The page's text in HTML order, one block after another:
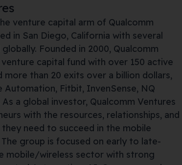
venture capital arm of Qualcomm
in San Diego, California with several
globally. Founded in 2000, Qualcomm
capital fund with over 150 active
than 20 exits over a billion dollars,
Automation, Fitbit, InvenSense, NQ
a global investor, Qualcomm Ventures
with the resources, relationships, and
they need to succeed in the mobile
group is focused on early to late-
mobile/wireless sector with strong